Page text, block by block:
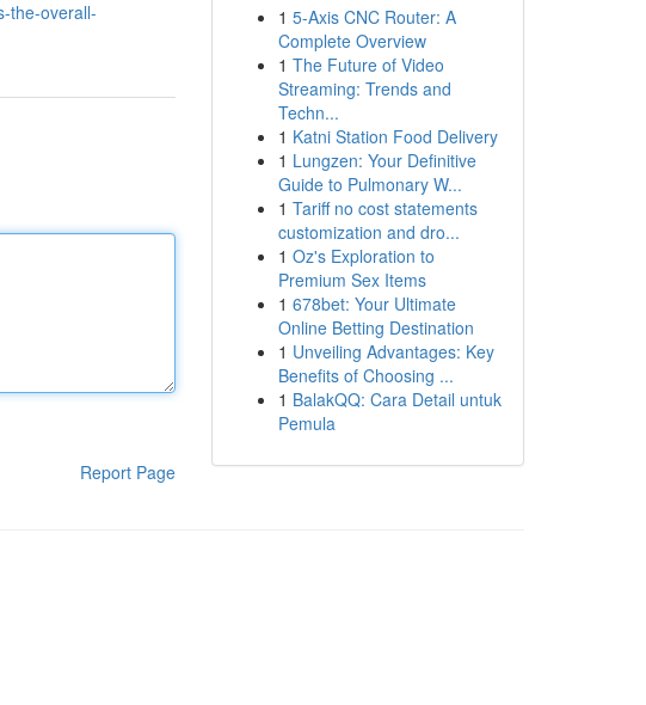
the-overall-
Report Page
1 5-Axis CNC Router: A
Complete Overview
1 The Future of Video
Streaming: Trends and
Techn...
1 Katni Station Food Delivery
1 Lungzen: Your Definitive
Guide to Pulmonary W...
1 Tariff no cost statements
customization and dro...
1 Oz's Exploration to
Premium Sex Items
1 678bet: Your Ultimate
Online Betting Destination
1 Unveiling Advantages: Key
Benefits of Choosing ...
1 BalakQQ: Cara Detail untuk
Pemula